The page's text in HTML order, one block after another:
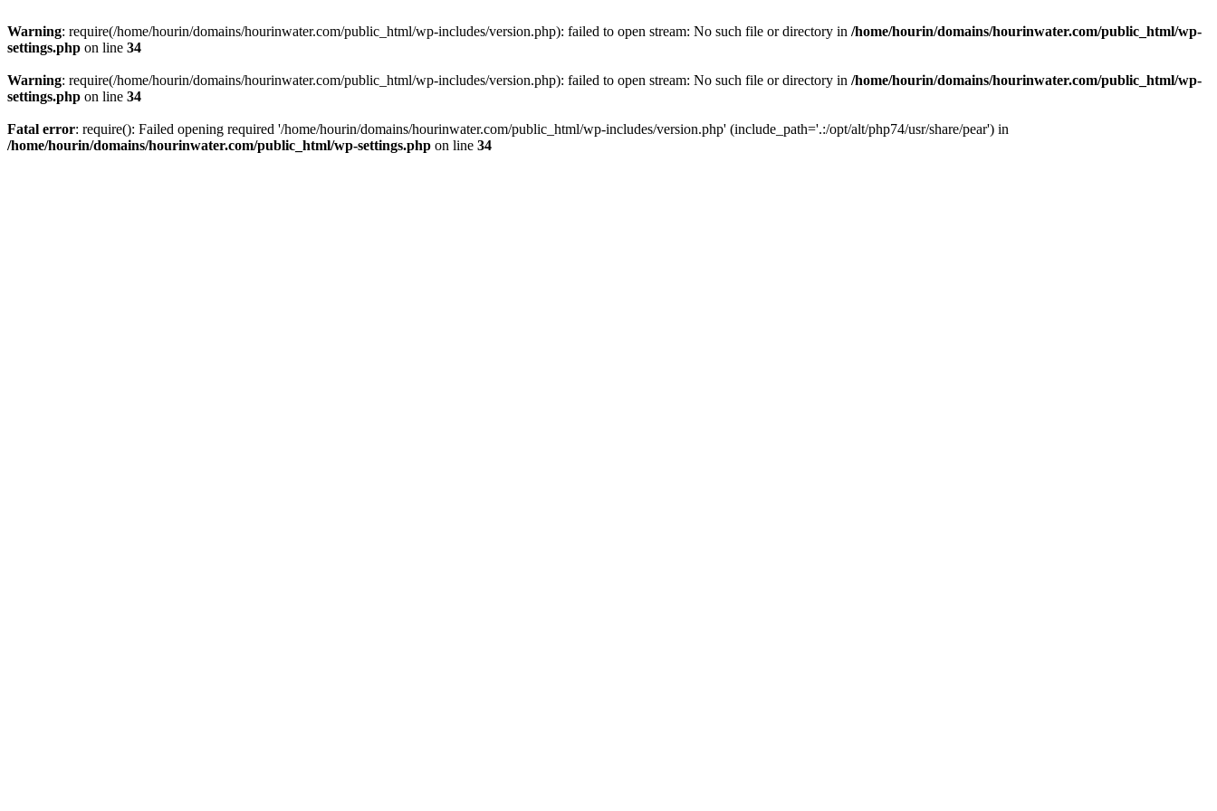
Warning: require(/home/hourin/domains/hourinwater.com/public_html/wp-includes/version.php): failed to open stream: No such file or directory in /home/hourin/domains/hourinwater.com/public_html/wp-
settings.php on line 34
Warning: require(/home/hourin/domains/hourinwater.com/public_html/wp-includes/version.php): failed to open stream: No such file or directory in /home/hourin/domains/hourinwater.com/public_html/wp-
settings.php on line 34
Fatal error: require(): Failed opening required '/home/hourin/domains/hourinwater.com/public_html/wp-includes/version.php' (include_path='.:/opt/alt/php74/usr/share/pear') in
/home/hourin/domains/hourinwater.com/public_html/wp-settings.php on line 34